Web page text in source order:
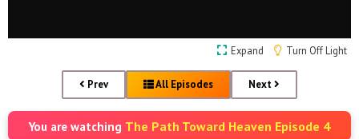
Expand Turn Off Light
Prev All Episodes Next
You are watching The Path Toward Heaven Episode 4